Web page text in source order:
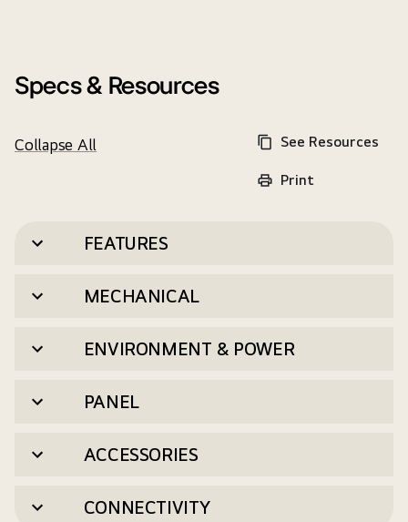
Specs & Resources
Collapse All See Resources
Print
FEATURES
MECHANICAL
ENVIRONMENT & POWER
PANEL
ACCESSORIES
CONNECTIVITY